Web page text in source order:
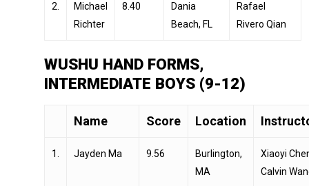
2.
Michael
Richter
8.40
Dania
Beach, FL
Rafael
Rivero Qian
WUSHU HAND FORMS,
INTERMEDIATE BOYS (9-12)
Name Score Location
1. Jayden Ma 9.56
Burlington,
MA
Xiaoyi
Calvin